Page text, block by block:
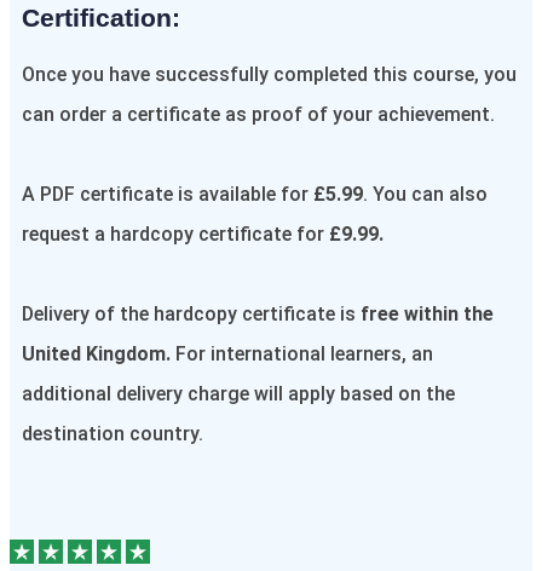
Certification:​
Once you have successfully completed this course, you
can order a certificate as proof of your achievement.
A PDF certificate is available for £5.99. You can also
request a hardcopy certificate for £9.99.
Delivery of the hardcopy certificate is free within the
United Kingdom. For international learners, an
additional delivery charge will apply based on the
destination country.